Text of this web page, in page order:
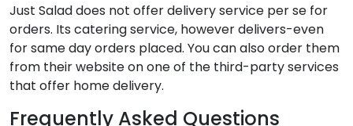
Just Salad does not offer delivery service per se for
orders. Its catering service, however delivers-even
for same day orders placed. You can also order them
from their website on one of the third-party services
that offer home delivery.
Frequently Asked Questions